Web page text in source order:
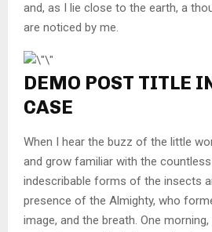
and, as I lie close to the earth, a
are noticed by me.
DEMO POST TITLE
CASE
When I hear the buzz of the little
and grow familiar with the
indescribable forms of the insects
presence of the Almighty, who
image, and the breath. One morning,